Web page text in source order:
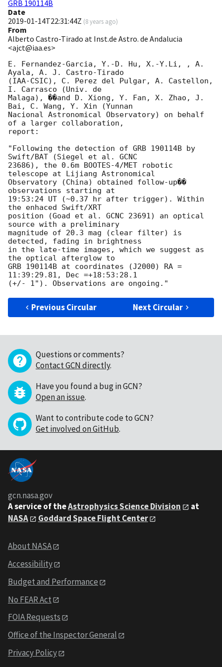
GRB 190114B
Date
2019-01-14T22:31:44Z (8 years ago)
From
Alberto Castro-Tirado at Inst.de Astro. de Andalucia
<ajct@iaa.es>
E. Fernandez-Garcia, Y.-D. Hu, X.-Y.Li, , A.
Ayala, A. J. Castro-Tirado
(IAA-CSIC), C. Perez del Pulgar, A. Castellon,
I. Carrasco (Univ. de
Malaga), ��and D. Xiong, Y. Fan, X. Zhao, J.
Bai, C. Wang, Y. Xin (Yunnan
Nacional Astronomical Observatory) on behalf
of a larger collaboration,
report:
"Following the detection of GRB 190114B by
Swift/BAT (Siegel et al. GCNC
23686), the 0.6m BOOTES-4/MET robotic
telescope at Lijiang Astronomical
Observatory (China) obtained follow-up��
observations starting at
19:53:24 UT (~0.37 hr after trigger). Within
the enhaced Swift/XRT
position (Goad et al. GCNC 23691) an optical
source with a preliminary
magnitude of 20.3 mag (clear filter) is
detected, fading in brightness
in the late-time images, which we suggest as
the optical afterglow to
GRB 190114B at coordinates (J2000) RA =
11:39:29.81, Dec =+18:53:28.1
Previous Circular Next Circular
Questions or comments?
Contact GCN directly.
Have you found a bug in GCN?
Open an issue.
Want to contribute code to GCN?
Get involved on GitHub.
gcn.nasa.gov
A service of theAstrophysics Science Division
at
NASA
Goddard Space Flight Center
About NASA
Accessibility
Budget and Performance
No FEAR Act
FOIA Requests
Office of the Inspector General
Privacy Policy